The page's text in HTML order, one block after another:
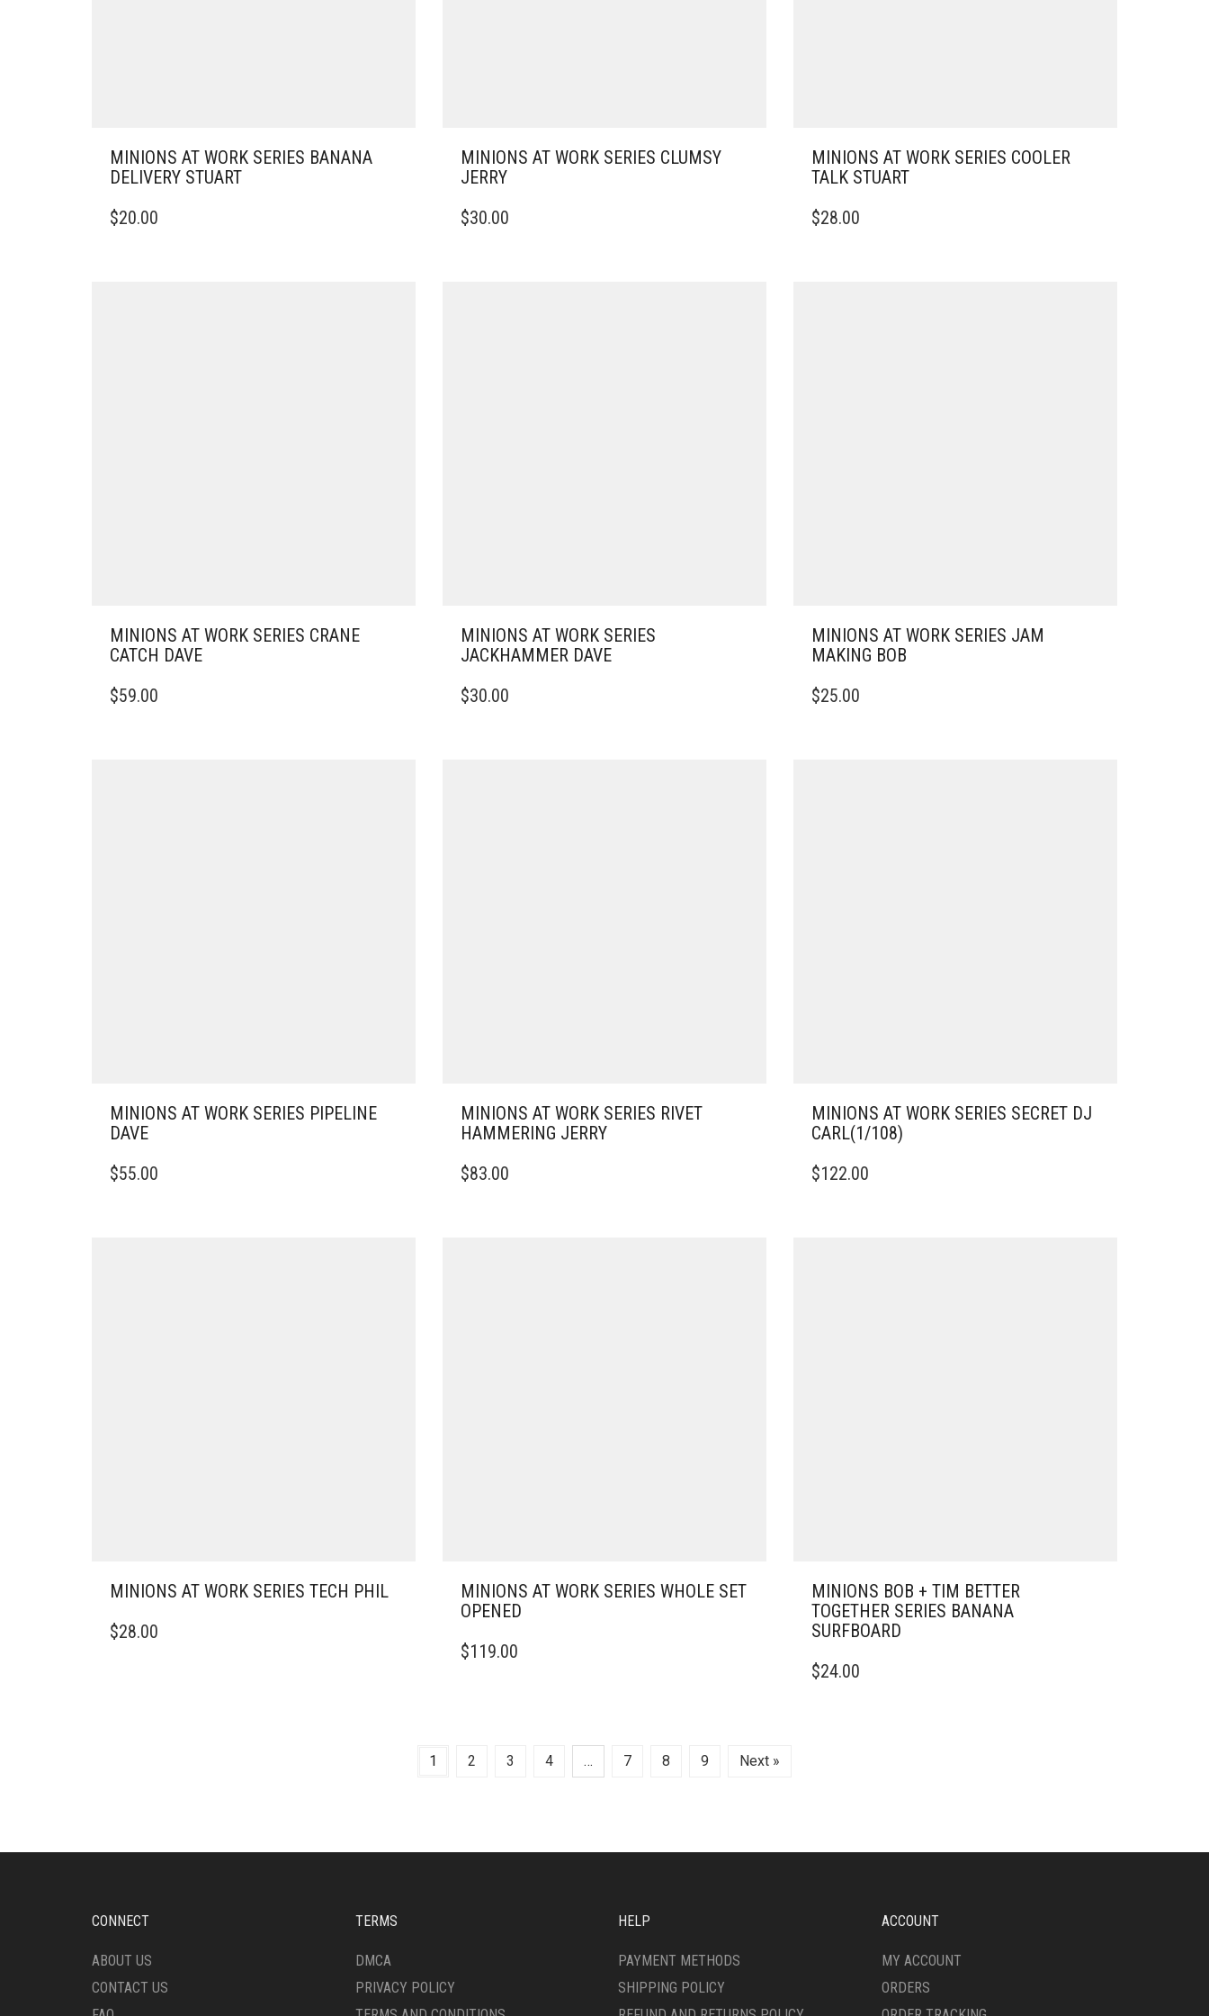
MINIONS AT WORK SERIES BANANA
DELIVERY STUART
$20.00
MINIONS AT WORK SERIES CLUMSY
JERRY
$30.00
MINIONS AT WORK SERIES COOLER
TALK STUART
$28.00
MINIONS AT WORK SERIES CRANE
CATCH DAVE
$59.00
MINIONS AT WORK SERIES
JACKHAMMER DAVE
$30.00
MINIONS AT WORK SERIES JAM
MAKING BOB
$25.00
MINIONS AT WORK SERIES PIPELINE
DAVE
$55.00
MINIONS AT WORK SERIES RIVET
HAMMERING JERRY
$83.00
MINIONS AT WORK SERIES SECRET DJ
CARL(1/108)
$122.00
MINIONS AT WORK SERIES TECH PHIL
$28.00
MINIONS AT WORK SERIES WHOLE SET
OPENED
$119.00
MINIONS BOB + TIM BETTER
TOGETHER SERIES BANANA
SURFBOARD
$24.00
1 2 3 4 … 7 8 9 Next »
CONNECT
ABOUT US
CONTACT US
TERMS
DMCA
PRIVACY POLICY
HELP
PAYMENT METHODS
SHIPPING POLICY
ACCOUNT
MY ACCOUNT
ORDERS